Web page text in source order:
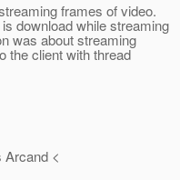
frames of video.
download while streaming
was about streaming
the client with thread
Arcand <